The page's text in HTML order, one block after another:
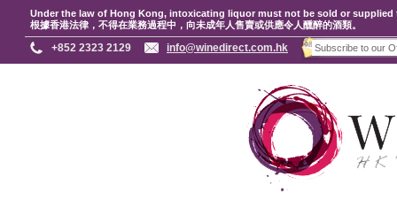
Under the law of Hong Kong, intoxicating liquor must not be sold or
根據香港法律，不得在業務過程中，向未成年人售賣或供應令人醺醉的酒類。
+852 2323 2129 info@winedirect.com.hk